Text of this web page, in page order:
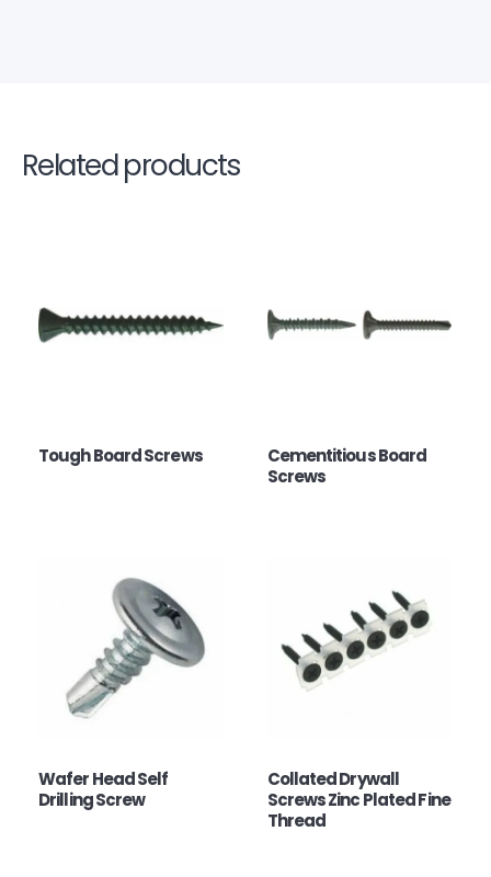
Related products
Tough Board Screws
Cementitious Board
Screws
Wafer Head Self
Drilling Screw
Collated Drywall
Screws Zinc Plated Fine
Thread